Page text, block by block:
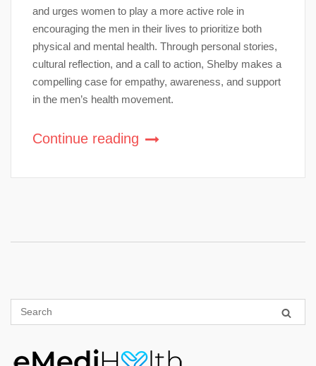
and urges women to play a more active role in
encouraging the men in their lives to prioritize both
physical and mental health. Through personal stories,
cultural reflection, and a call to action, Shelby makes a
compelling case for empathy, awareness, and support
in the men’s health movement.
Continue reading